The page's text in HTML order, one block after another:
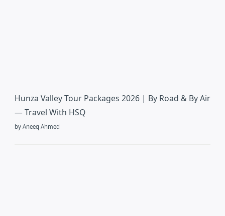
Hunza Valley Tour Packages 2026 | By Road & By Air
— Travel With HSQ
by Aneeq Ahmed